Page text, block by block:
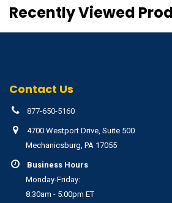
Recently Viewed
Contact Us
877-650-5160
4700 Westport Drive, Suite 500
Mechanicsburg, PA 17055
Business Hours
Monday-Friday:
8:30am - 5:00pm ET